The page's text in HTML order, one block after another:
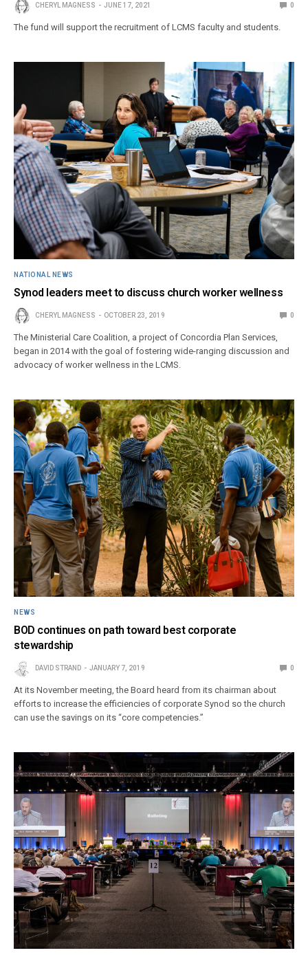
CHERYL MAGNESS JUNE 17, 2021 0
The fund will support the recruitment of LCMS faculty and students.
NATIONAL NEWS
Synod leaders meet to discuss church worker wellness
CHERYL MAGNESS OCTOBER 23, 2019 0
The Ministerial Care Coalition, a project of Concordia Plan Services,
began in 2014 with the goal of fostering wide-ranging discussion and
advocacy of worker wellness in the LCMS.
NEWS
BOD continues on path toward best corporate
stewardship
DAVID STRAND JANUARY 7, 2019 0
At its November meeting, the Board heard from its chairman about
efforts to increase the efficiencies of corporate Synod so the church
can use the savings on its “core competencies.”